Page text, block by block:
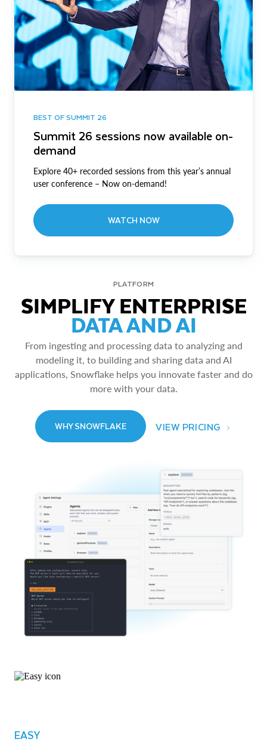
BEST OF SUMMIT 26
Summit 26 sessions now available on-
demand
Explore 40+ recorded sessions from this year’s annual
user conference – Now on-demand!
WATCH NOW
PLATFORM
SIMPLIFY ENTERPRISE
DATA AND AI
From ingesting and processing data to analyzing and
modeling it, to building and sharing data and AI
applications, Snowflake helps you innovate faster and do
more with your data.
WHY SNOWFLAKE VIEW PRICING
EASY